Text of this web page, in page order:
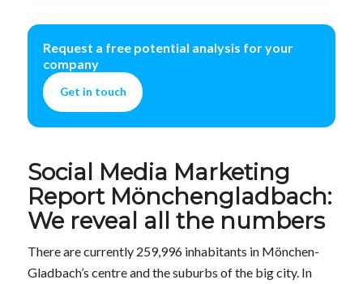
Request a free potential analysis for your
company
Get in touch
Social Media Marketing
Report Mönchengladbach:
We reveal all the numbers
There are currently 259,996 inhabitants in Mönchen-
Gladbach’s centre and the suburbs of the big city. In